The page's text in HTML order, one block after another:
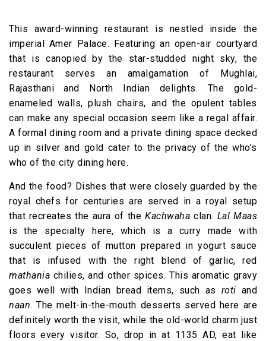
This award-winning restaurant is nestled inside the
imperial Amer Palace. Featuring an open-air courtyard
that is canopied by the star-studded night sky, the
restaurant serves an amalgamation of Mughlai,
Rajasthani and North Indian delights. The gold-
enameled walls, plush chairs, and the opulent tables
can make any special occasion seem like a regal affair.
A formal dining room and a private dining space decked
up in silver and gold cater to the privacy of the who’s
who of the city dining here.
And the food? Dishes that were closely guarded by the
royal chefs for centuries are served in a royal setup
that recreates the aura of theKachwaha clan. Lal Maas
is the specialty here, which is a curry made with
succulent pieces of mutton prepared in yogurt sauce
that is infused with the right blend of garlic, red
mathania chilies, and other spices. This aromatic gravy
goes well with Indian bread items, such as roti and
naan. The melt-in-the-mouth desserts served here are
definitely worth the visit, while the old-world charm just
floors every visitor. So, drop in at 1135 AD, eat like